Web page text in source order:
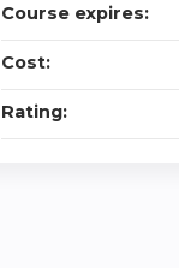
Course expires:
Cost:
Rating: